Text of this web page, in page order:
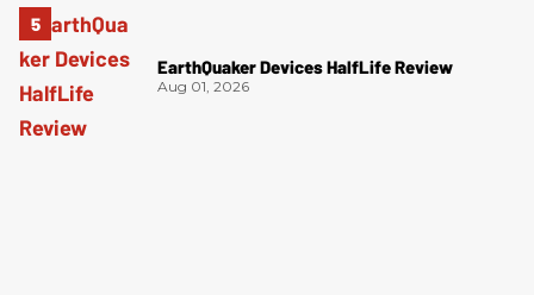
EarthQuaker Devices HalfLife Review
Aug 01, 2026